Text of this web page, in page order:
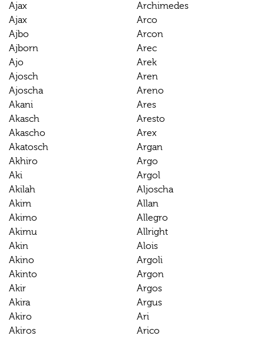
Ajax
Ajax
Ajbo
Ajborn
Ajo
Ajosch
Ajoscha
Akani
Akasch
Akascho
Akatosch
Akhiro
Aki
Akilah
Akim
Akimo
Akimu
Akin
Akino
Akinto
Akir
Akira
Akiro
Akiros
Archimedes
Arco
Arcon
Arec
Arek
Aren
Areno
Ares
Aresto
Arex
Argan
Argo
Argol
Aljoscha
Allan
Allegro
Allright
Alois
Argoli
Argon
Argos
Argus
Ari
Arico